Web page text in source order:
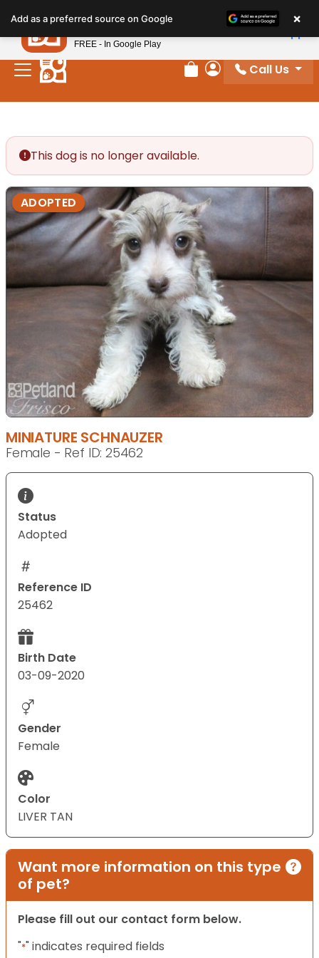
note:
This
website
includes
Review Order
My Account
Call Us
This dog is no longer available.
ADOPTED
MINIATURE SCHNAUZER
Female - Ref ID: 25462
Status
Adopted
Reference ID
25462
Birth Date
03-09-2020
Gender
Female
Color
LIVER TAN
Want more information on this type
of pet?
Please fill out our contact form below.
"*" indicates required fields
Add as a preferred source on Google ×
Petland
FREE - In Google Play